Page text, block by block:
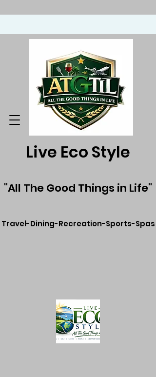
Live Eco Style
"All The Good Things in Life"
Travel-Dining-Recreation-Sports-Spas